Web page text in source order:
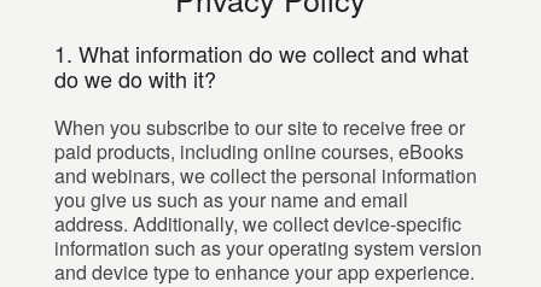
1. What information do we collect and what
do we do with it?
When you subscribe to our site to receive free or
paid products, including online courses, eBooks
and webinars, we collect the personal information
you give us such as your name and email
address. Additionally, we collect device-specific
information such as your operating system version
and device type to enhance your app experience.